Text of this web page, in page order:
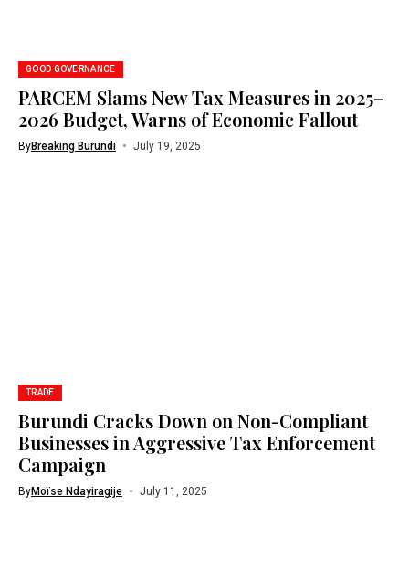
GOOD GOVERNANCE
PARCEM Slams New Tax Measures in 2025–
2026 Budget, Warns of Economic Fallout
ByBreaking Burundi July 19, 2025
TRADE
Burundi Cracks Down on Non-Compliant
Businesses in Aggressive Tax Enforcement
Campaign
ByMoïse Ndayiragije July 11, 2025